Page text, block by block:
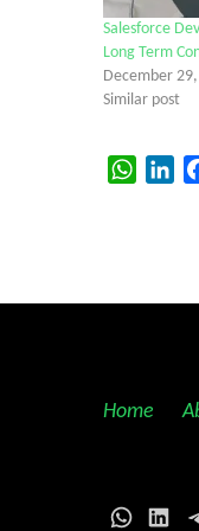
Salesforce
Long Term
December
Similar post
Home